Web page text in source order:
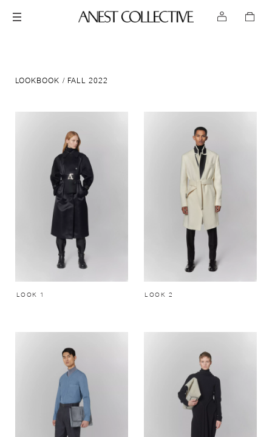
LOOKBOOK FALL 2022
LOOK 1 LOOK 2